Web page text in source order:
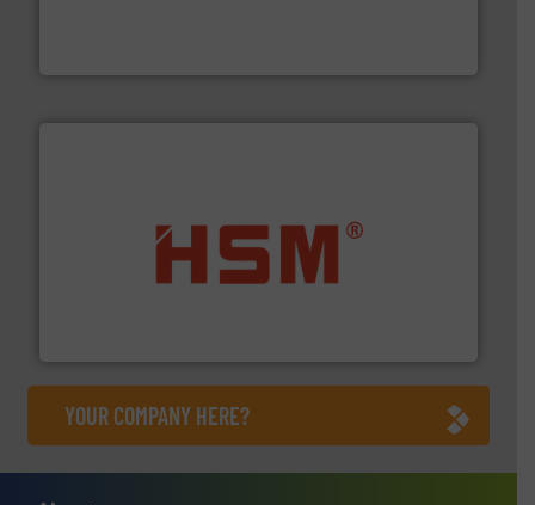
waste materials into bales.More info ➜
YOUR COMPANY HERE?